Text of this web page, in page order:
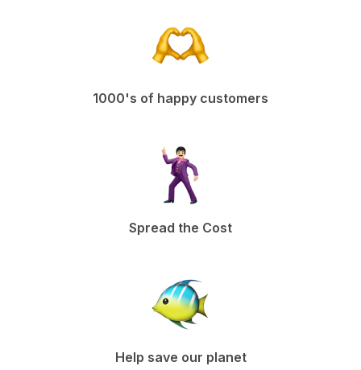
1000's of happy customers
Spread the Cost
Help save our planet